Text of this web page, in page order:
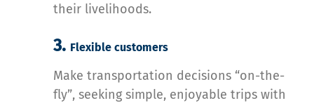
their livelihoods.
3. Flexible customers
Make transportation decisions “on-the-
fly”, seeking simple, enjoyable trips with